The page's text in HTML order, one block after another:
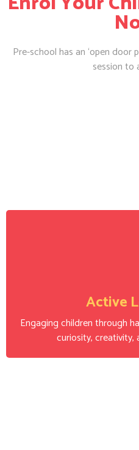
Pre-school has an ‘open door
session to
Active
Engaging children through
curiosity, creativity,